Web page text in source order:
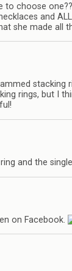
to choose
and
she made all
stacking
rings, but I
ring and the
on Facebook.